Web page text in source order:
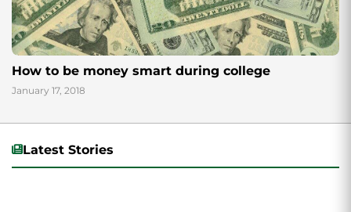
How to be money smart during college
January 17, 2018
Latest Stories